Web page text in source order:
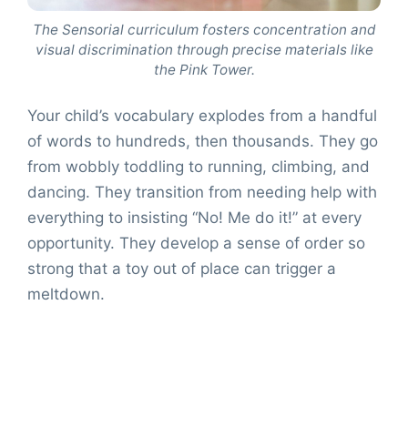
The Sensorial curriculum fosters concentration and
visual discrimination through precise materials like
the Pink Tower.
Your child’s vocabulary explodes from a handful
of words to hundreds, then thousands. They go
from wobbly toddling to running, climbing, and
dancing. They transition from needing help with
everything to insisting “No! Me do it!” at every
opportunity. They develop a sense of order so
strong that a toy out of place can trigger a
meltdown.